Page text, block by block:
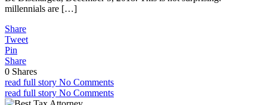
millennials are […]
Share
Tweet
Pin
Share
0 Shares
read full story No Comments
read full story No Comments